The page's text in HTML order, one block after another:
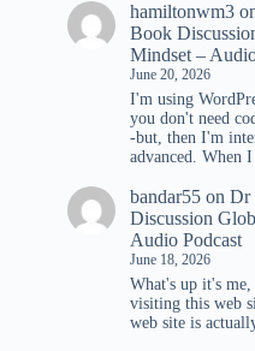
hamiltonwm3
Book
Mindset –
June 20, 2026
I'm using
you don't need
-but, then I'm
advanced. When
bandar55 onDr
Discussion
Audio Podcast
June 18, 2026
What's up it's
visiting this web
web site is